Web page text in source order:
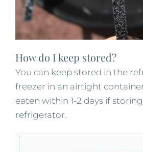
How do I keep stored?
You can keep stored in the
freezer in an airtight
eaten within 1-2 days if
refrigerator.